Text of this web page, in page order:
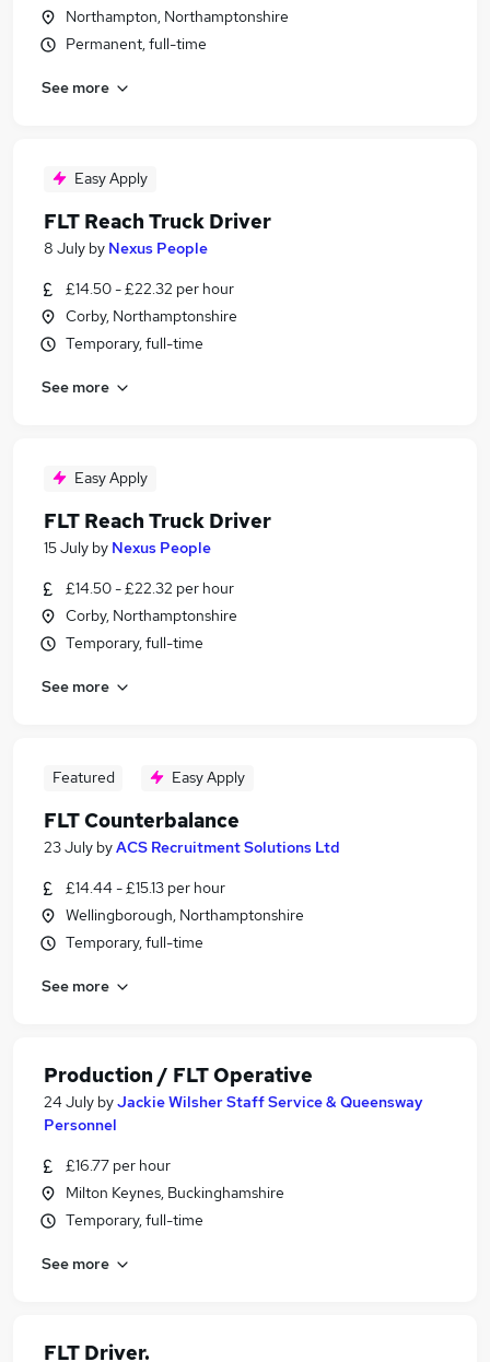
Northampton, Northamptonshire
Permanent, full-time
See more
Easy Apply
FLT Reach Truck Driver
8 July by Nexus People
£14.50 - £22.32 per hour
Corby, Northamptonshire
Temporary, full-time
See more
Easy Apply
FLT Reach Truck Driver
15 July by Nexus People
£14.50 - £22.32 per hour
Corby, Northamptonshire
Temporary, full-time
See more
Featured Easy Apply
FLT Counterbalance
23 July byACS Recruitment Solutions Ltd
£14.44 - £15.13 per hour
Wellingborough, Northamptonshire
Temporary, full-time
See more
Production / FLT Operative
24 July byJackie Wilsher Staff Service & Queensway
Personnel
£16.77 per hour
Milton Keynes, Buckinghamshire
Temporary, full-time
See more
FLT Driver.